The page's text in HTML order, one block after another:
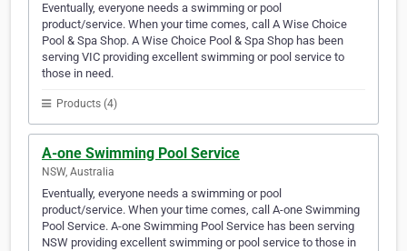
Eventually, everyone needs a swimming or pool
product/service. When your time comes, call A Wise Choice
Pool & Spa Shop. A Wise Choice Pool & Spa Shop has been
serving VIC providing excellent swimming or pool service to
those in need.
Products (4)
A-one Swimming Pool Service
NSW, Australia
Eventually, everyone needs a swimming or pool
product/service. When your time comes, call A-one Swimming
Pool Service. A-one Swimming Pool Service has been serving
NSW providing excellent swimming or pool service to those in